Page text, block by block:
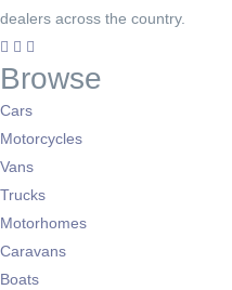
dealers across the country.
Browse
Cars
Motorcycles
Vans
Trucks
Motorhomes
Caravans
Boats